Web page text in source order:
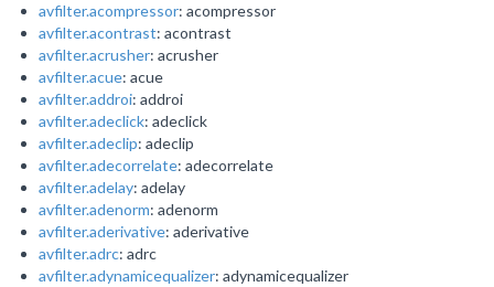
avfilter.acompressor: acompressor
avfilter.acontrast: acontrast
avfilter.acrusher: acrusher
avfilter.acue: acue
avfilter.addroi: addroi
avfilter.adeclick: adeclick
avfilter.adeclip: adeclip
avfilter.adecorrelate: adecorrelate
avfilter.adelay: adelay
avfilter.adenorm: adenorm
avfilter.aderivative: aderivative
avfilter.adrc: adrc
avfilter.adynamicequalizer: adynamicequalizer